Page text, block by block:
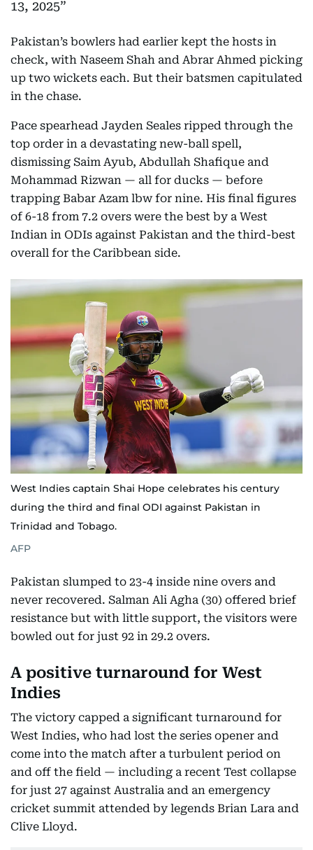
13, 2025
Pakistan’s bowlers had earlier kept the hosts in
check, with Naseem Shah and Abrar Ahmed picking
up two wickets each. But their batsmen capitulated
in the chase.
Pace spearhead Jayden Seales ripped through the
top order in a devastating new-ball spell,
dismissing Saim Ayub, Abdullah Shafique and
Mohammad Rizwan — all for ducks — before
trapping Babar Azam lbw for nine. His final figures
of 6-18 from 7.2 overs were the best by a West
Indian in ODIs against Pakistan and the third-best
overall for the Caribbean side.
West Indies captain Shai Hope celebrates his century
during the third and final ODI against Pakistan in
Trinidad and Tobago.
AFP
Pakistan slumped to 23-4 inside nine overs and
never recovered. Salman Ali Agha (30) offered brief
resistance but with little support, the visitors were
bowled out for just 92 in 29.2 overs.
A positive turnaround for West
Indies
The victory capped a significant turnaround for
West Indies, who had lost the series opener and
come into the match after a turbulent period on
and off the field — including a recent Test collapse
for just 27 against Australia and an emergency
cricket summit attended by legends Brian Lara and
Clive Lloyd.